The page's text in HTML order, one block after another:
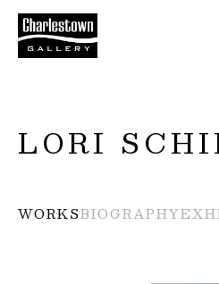
LORI
WORKSBIOGRAPHY